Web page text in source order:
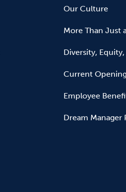
Our Culture
More Than Just
Diversity,
Current
Employee
Dream Manager